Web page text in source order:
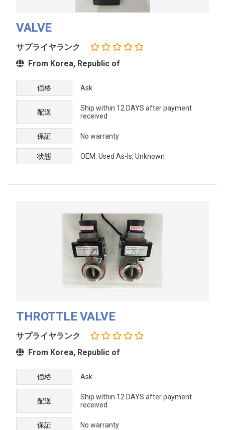
VALVE
サプライヤランク
From Korea, Republic of
価格 Ask
配送
Ship within 12 DAYS after payment
received
保証 No warranty
状態 OEM: Used As-Is, Unknown
THROTTLE VALVE
サプライヤランク
From Korea, Republic of
価格 Ask
配送
Ship within 12 DAYS after payment
received
保証 No warranty